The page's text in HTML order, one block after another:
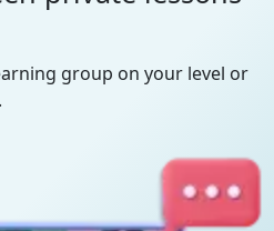
group on your level or